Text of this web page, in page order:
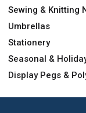
Sewing & Knitting
Umbrellas
Stationery
Seasonal &
Display Pegs &